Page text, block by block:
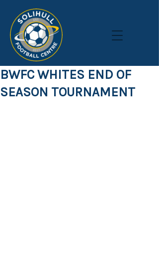
BWFC WHITES END OF
SEASON TOURNAMENT